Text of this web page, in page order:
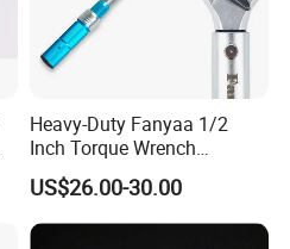
Heavy-Duty Fanyaa 1/2
Inch Torque Wrench
Accuracy 4% Adjustable
Mechanical Hand Tools
Screwdriver Ratchet Wrench
US$26.00-30.00